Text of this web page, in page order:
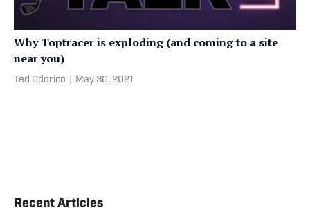
Why Toptracer is exploding (and coming to a site
near you)
Ted Odorico May 30, 2021
Recent Articles